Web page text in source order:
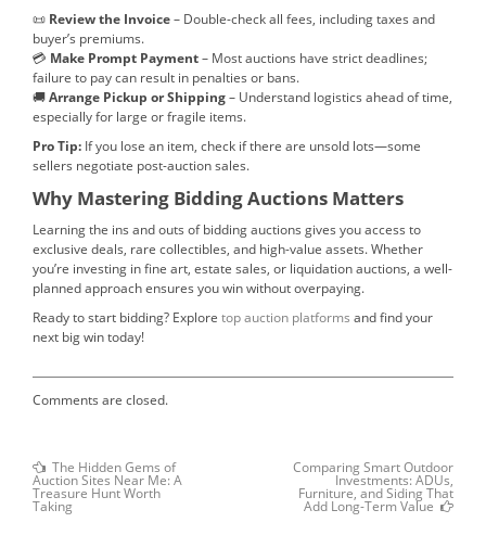
📜 Review the Invoice– Double-check all fees, including taxes and
buyer’s premiums.
💳 Make Prompt Payment– Most auctions have strict deadlines;
failure to pay can result in penalties or bans.
🚚Arrange Pickup or Shipping– Understand logistics ahead of time,
especially for large or fragile items.
Pro Tip: If you lose an item, check if there are unsold lots—some
sellers negotiate post-auction sales.
Why Mastering Bidding Auctions Matters
Learning the ins and outs of bidding auctions gives you access to
exclusive deals, rare collectibles, and high-value assets. Whether
you’re investing in fine art, estate sales, or liquidation auctions, a well-
planned approach ensures you win without overpaying.
Ready to start bidding? Explore top auction platforms and find your
next big win today!
Comments are closed.
Post
navigation
Comparing Smart Outdoor
Investments: ADUs,
Furniture, and Siding That
Add Long-Term Value Next
Previous
Post
:
The Hidden Gems of
Auction Sites Near Me: A
Treasure Hunt Worth
Taking